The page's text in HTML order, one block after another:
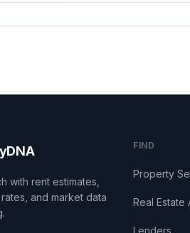
with rent estimates,
and market data
FIND
Property
Real Estate
Lenders